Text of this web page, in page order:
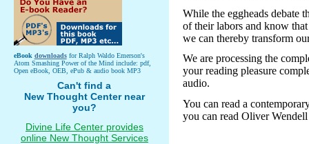
While the eggheads debate
of their labors and know
we can thereby transform
We are processing the
your reading pleasure
audio.
You can read a
you can read Oliver
eBook downloadsfor Ralph Waldo Emerson's
Atom Smashing Power of the Mind include: pdf,
Open eBook, OEB, ePub & audio book MP3
Can't find a
New Thought Center near
you?
Divine Life Center provides
online New Thought Services